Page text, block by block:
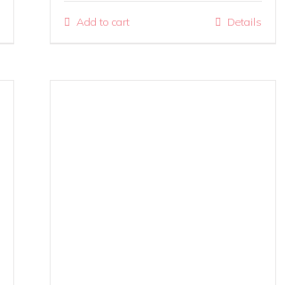
Add to cart Details